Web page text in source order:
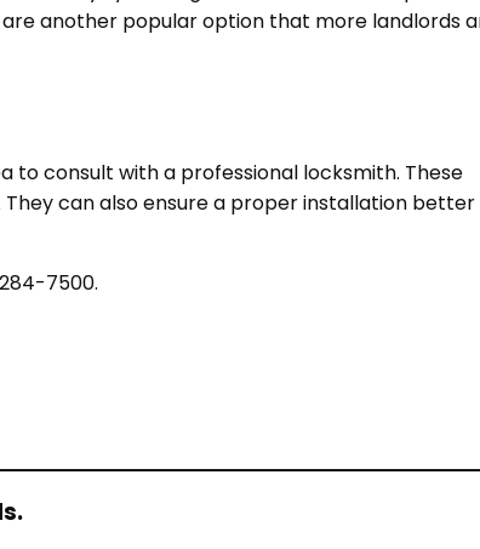
another popular option that more landlords
to consult with a professional locksmith. These
can also ensure a proper installation
7500.